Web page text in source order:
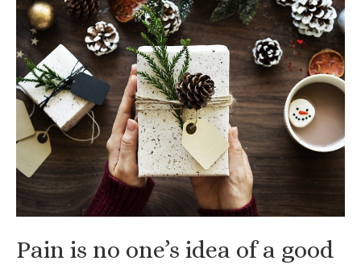
Pain is no one’s idea of a good